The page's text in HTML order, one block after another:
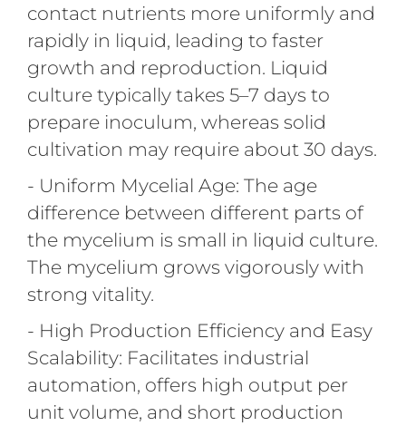
contact nutrients more uniformly and
rapidly in liquid, leading to faster
growth and reproduction. Liquid
culture typically takes 5–7 days to
prepare inoculum, whereas solid
cultivation may require about 30 days.
- Uniform Mycelial Age: The age
difference between different parts of
the mycelium is small in liquid culture.
The mycelium grows vigorously with
strong vitality.
- High Production Efficiency and Easy
Scalability: Facilitates industrial
automation, offers high output per
unit volume, and short production